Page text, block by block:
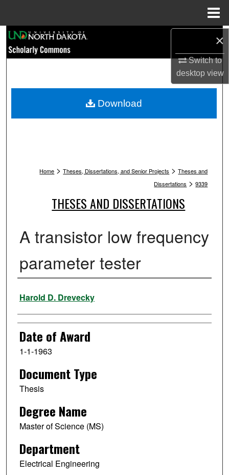
×
Switch to
desktopview
Browse Collections
My Account
Home > Theses, Dissertations, and Senior Projects > Theses and
Dissertations > 9339
THESES AND DISSERTATIONS
A transistor low frequency
parameter tester
Author
Harold D. Drevecky
Date of Award
1-1-1963
Document Type
Thesis
Degree Name
Master of Science (MS)
Department
Electrical Engineering
Download